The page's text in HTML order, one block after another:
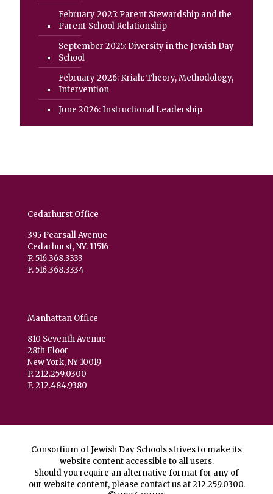
February 2025: Parent Stewardship and the
Parent-School Relationship
September 2025: Diversity in the Jewish Day
School
February 2026: Kriah: Theory, Methodology,
Intervention
June 2026: Instructional Leadership
Cedarhurst Office
395 Pearsall Avenue
Cedarhurst, NY. 11516
P. 516.368.3333
F. 516.368.3334
Manhattan Office
810 Seventh Avenue
28th Floor
New York, NY 10019
P. 212.259.0300
F. 212.484.9380
Consortium of Jewish Day Schools strives to make its
website content accessible to all users.
Should you require an alternative format for any of
our website content, please contact us at212.259.0300.